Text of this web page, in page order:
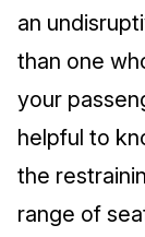
an
than one
your
helpful to
the
range of